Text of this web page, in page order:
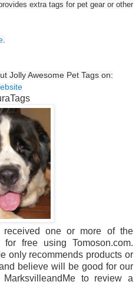
extra tags for pet gear or other
Jolly Awesome Pet Tags on:
received one or more of the
free using Tomoson.com.
only recommends products or
believe will be good for our
to review a